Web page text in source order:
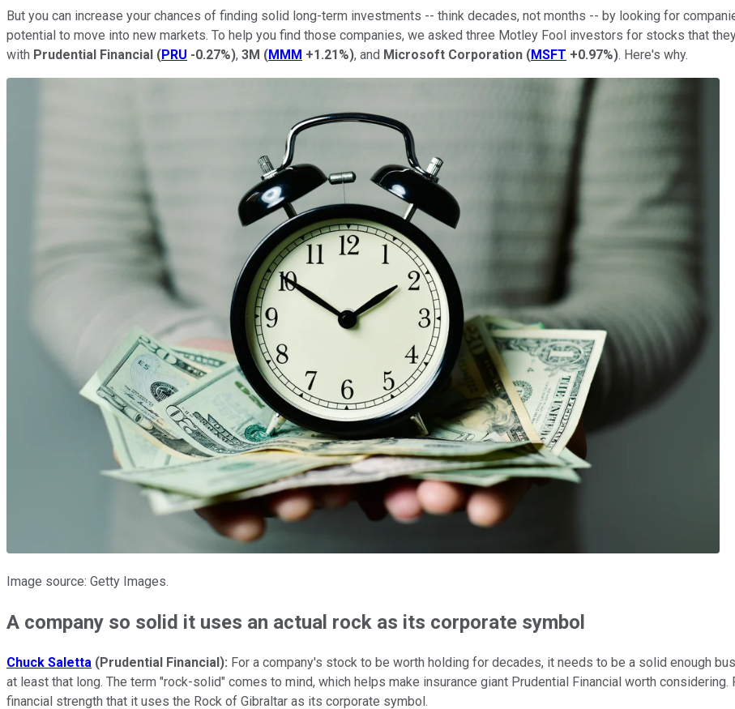
But you can increase your chances of finding solid long-term investments -- think decades, not months -- by looking for
potential to move into new markets. To help you find those companies, we asked three Motley Fool investors for stocks that
with Prudential Financial (PRU -0.27%), 3M (MMM +1.21%), and Microsoft Corporation (MSFT +0.97%). Here's why.
Image source: Getty Images.
A company so solid it uses an actual rock as its corporate symbol
Chuck Saletta (Prudential Financial): For a company's stock to be worth holding for decades, it needs to be a solid enough
at least that long. The term "rock-solid" comes to mind, which helps make insurance giant Prudential Financial worth
financial strength that it uses the Rock of Gibraltar as its corporate symbol.